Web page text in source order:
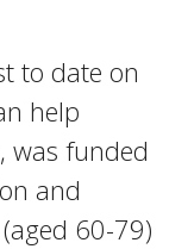
to date on
help
was funded
and
60-79)